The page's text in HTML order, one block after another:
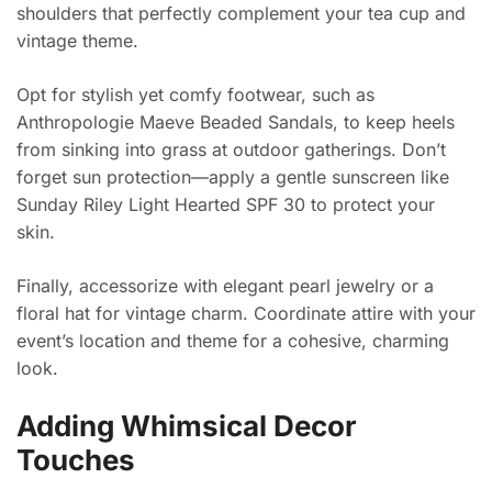
shoulders that perfectly complement your tea cup and
vintage theme.
Opt for stylish yet comfy footwear, such as
Anthropologie Maeve Beaded Sandals, to keep heels
from sinking into grass at outdoor gatherings. Don’t
forget sun protection—apply a gentle sunscreen like
Sunday Riley Light Hearted SPF 30 to protect your
skin.
Finally, accessorize with elegant pearl jewelry or a
floral hat for vintage charm. Coordinate attire with your
event’s location and theme for a cohesive, charming
look.
Adding Whimsical Decor
Touches